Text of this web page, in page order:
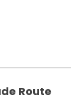
Route